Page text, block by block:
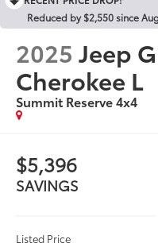
Reduced by $2,550 since
2025 Jeep
Cherokee L
Summit Reserve 4x4
$5,396
SAVINGS
Listed Price